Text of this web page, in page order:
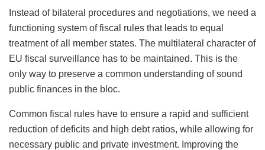
Instead of bilateral procedures and negotiations, we need a
functioning system of fiscal rules that leads to equal
treatment of all member states. The multilateral character of
EU fiscal surveillance has to be maintained. This is the
only way to preserve a common understanding of sound
public finances in the bloc.
Common fiscal rules have to ensure a rapid and sufficient
reduction of deficits and high debt ratios, while allowing for
necessary public and private investment. Improving the